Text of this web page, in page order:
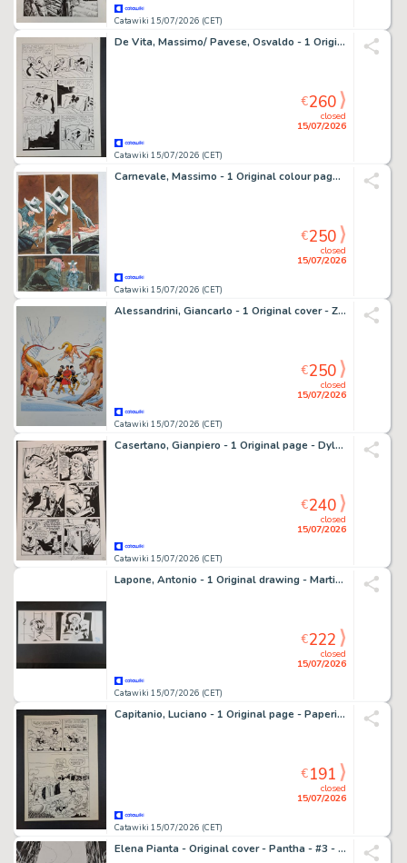
Catawiki 15/07/2026 (CET)
De Vita, Massimo/ Pavese, Osvaldo - 1 Original page - Topolino e i Sogni Rubati
Catawiki 15/07/2026 (CET)
closed
15/07/2026
€260
Carnevale, Massimo - 1 Original colour page - Graphic Novel
Catawiki 15/07/2026 (CET)
closed
15/07/2026
€250
Alessandrini, Giancarlo - 1 Original cover - Zona X: La Stirpe tra i Ghiacci
Catawiki 15/07/2026 (CET)
closed
15/07/2026
€250
Casertano, Gianpiero - 1 Original page - Dylan Dog: Apocalisse
Catawiki 15/07/2026 (CET)
closed
15/07/2026
€240
Lapone, Antonio - 1 Original drawing - Martini&Rossi Torino
Catawiki 15/07/2026 (CET)
closed
15/07/2026
€222
Capitanio, Luciano - 1 Original page - Paperino e la Cometa della Fortuna
Catawiki 15/07/2026 (CET)
closed
15/07/2026
€191
Elena Pianta - Original cover - Pantha - #3 - 2021